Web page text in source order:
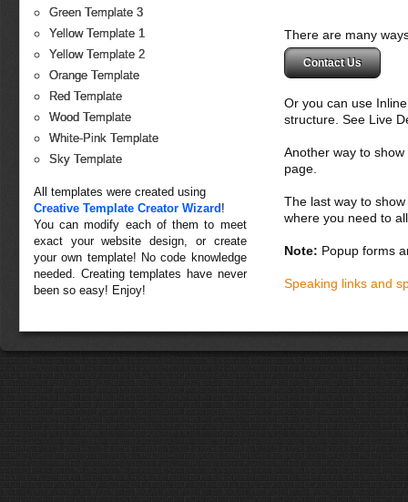
Green Template 3
Yellow Template 1
Yellow Template 2
Orange Template
Red Template
Wood Template
White-Pink Template
Sky Template
All templates were created using
Creative Template Creator Wizard !
You can modify each of them to meet
exact your website design, or create
your own template! No code knowledge
needed. Creating templates have never
been so easy! Enjoy!
There are many
Contact Us
Or you can use
structure. See Live
Another way to
page.
The last way to
where you need to
Note: Popup forms
Speaking links and